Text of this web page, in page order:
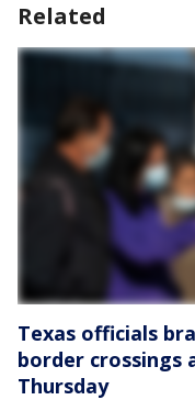
Related
Texas officials
border crossings
Thursday